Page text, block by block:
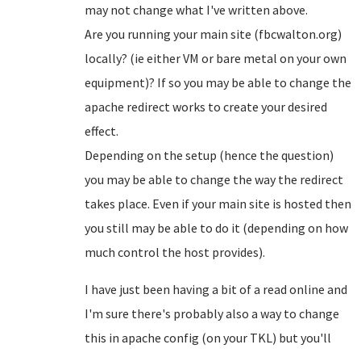
may not change what I've written above.
Are you running your main site (fbcwalton.org)
locally? (ie either VM or bare metal on your own
equipment)? If so you may be able to change the
apache redirect works to create your desired
effect.
Depending on the setup (hence the question)
you may be able to change the way the redirect
takes place. Even if your main site is hosted then
you still may be able to do it (depending on how
much control the host provides).
I have just been having a bit of a read online and
I'm sure there's probably also a way to change
this in apache config (on your TKL) but you'll